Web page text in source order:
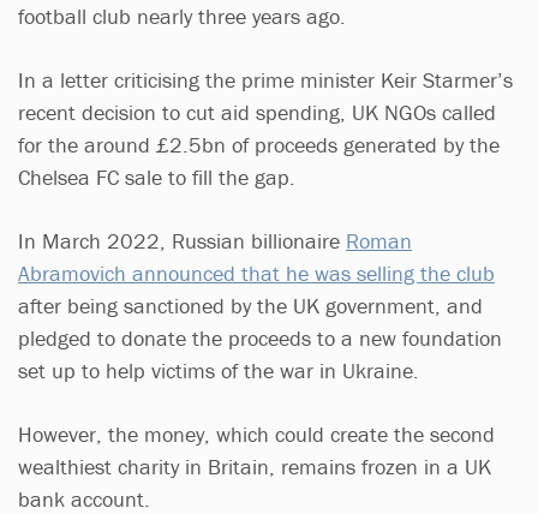
football club nearly three years ago.
In a letter criticising the prime minister Keir Starmer’s
recent decision to cut aid spending, UK NGOs called
for the around £2.5bn of proceeds generated by the
Chelsea FC sale to fill the gap.
In March 2022, Russian billionaire Roman
Abramovich announced that he was selling the club
after being sanctioned by the UK government, and
pledged to donate the proceeds to a new foundation
set up to help victims of the war in Ukraine.
However, the money, which could create the second
wealthiest charity in Britain, remains frozen in a UK
bank account.